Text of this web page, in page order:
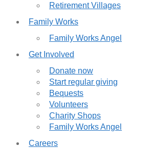
Retirement Villages
Family Works
Family Works Angel
Get Involved
Donate now
Start regular giving
Bequests
Volunteers
Charity Shops
Family Works Angel
Careers